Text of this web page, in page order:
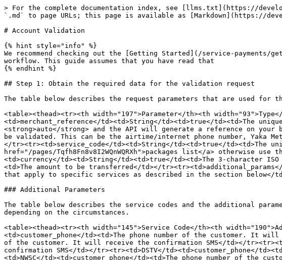
> For the complete documentation index, see [llms.txt](https://
`.md` to page URLs; this page is available as [Markdown](https://
# Account Validation
{% hint style="info" %}
We recommend checking out the [Getting Started](/service-
workflow. This guide assumes that you have read that
{% endhint %}
## Step 1: Obtain the required data for the validation request
The table below describes the request parameters that are used
<table><thead><tr><th width="197">Parameter</th><th
<td>merchant_reference</td><td>String</td><td>true</td><td>The
<strong>auto</strong> and the API will generate a reference on your
be validated. This can be the airtime/internet phone number, Yaka
</tr><tr><td>service_code</td><td>String</td><td>true</
href="/pages/Tqfh8Fn8v8I2WQnWQRXh">packages list</a> otherwise
<td>currency</td><td>String</td><td>true</td><td>The 3-character
<td>The amount to be transferred</td></
that apply to specific services as described in the section below</
### Additional Parameters
The table below describes the service codes and the additional
depending on the circumstances.
<table><thead><tr><th width="145">Service Code</th><th
<td>customer_phone</td><td>The phone number of the customer. It will
of the customer. It will receive the confirmation SMS</td></
confirmation SMS</td></tr><tr><td>DSTV</td><td>customer_phone</
<td>NWSC</td><td>customer_phone</td><td>The phone number of